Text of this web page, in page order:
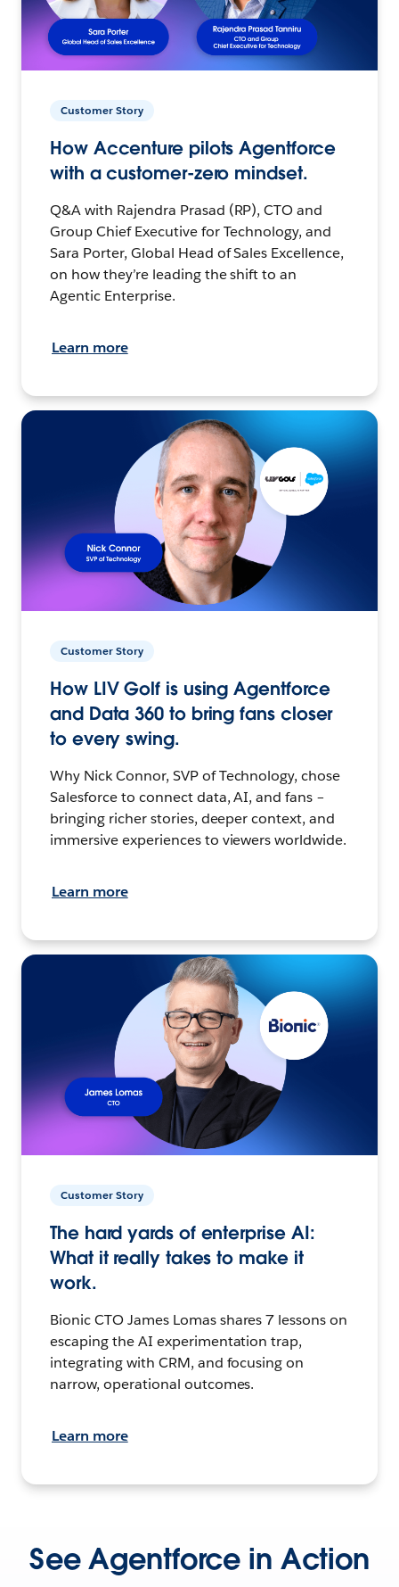
Customer Story
How Accenture pilots Agentforce
with a customer-zero mindset.
Q&A with Rajendra Prasad (RP), CTO and
Group Chief Executive for Technology, and
Sara Porter, Global Head of Sales Excellence,
on how they’re leading the shift to an
Agentic Enterprise.
Learn more
Customer Story
How LIV Golf is using Agentforce
and Data 360 to bring fans closer
to every swing.
Why Nick Connor, SVP of Technology, chose
Salesforce to connect data, AI, and fans –
bringing richer stories, deeper context, and
immersive experiences to viewers worldwide.
Learn more
Customer Story
The hard yards of enterprise AI:
What it really takes to make it
work.
Bionic CTO James Lomas shares 7 lessons on
escaping the AI experimentation trap,
integrating with CRM, and focusing on
narrow, operational outcomes.
Learn more
See Agentforce in Action